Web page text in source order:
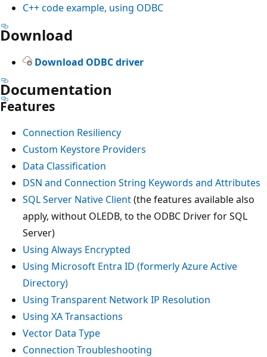
C++ code example, using ODBC
Download
Download ODBC driver
Documentation
Features
Connection Resiliency
Custom Keystore Providers
Data Classification
DSN and Connection String Keywords and Attributes
SQL Server Native Client(the features available also
apply, without OLEDB, to the ODBC Driver for SQL
Server)
Using Always Encrypted
Using Microsoft Entra ID (formerly Azure Active
Directory)
Using Transparent Network IP Resolution
Using XA Transactions
Vector Data Type
Connection Troubleshooting